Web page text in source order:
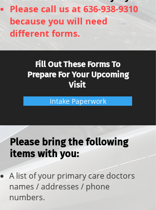
Please call us at 636-938-9310
because you will need
different forms.
Fill Out These Forms To
Prepare For Your Upcoming
Visit
Intake Paperwork
Please bring the following
items with you:
A list of your primary care doctors
names / addresses / phone
numbers.